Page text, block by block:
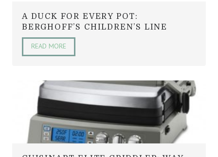
A DUCK FOR EVERY POT:
BERGHOFF’S CHILDREN’S LINE
READ MORE